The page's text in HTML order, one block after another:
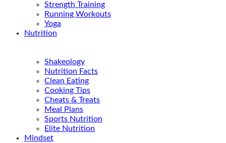
Strength Training
Running Workouts
Yoga
Nutrition
Shakeology
Nutrition Facts
Clean Eating
Cooking Tips
Cheats & Treats
Meal Plans
Sports Nutrition
Elite Nutrition
Mindset